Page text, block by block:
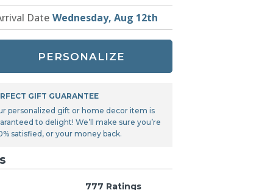
Tonka
TRANSFORMERS
Date Wednesday, Aug 12th
PERSONALIZE
GIFT GUARANTEE
personalized gift or home decor item is
to delight! We’ll make sure you’re
satisfied, or your money back.
777 Ratings